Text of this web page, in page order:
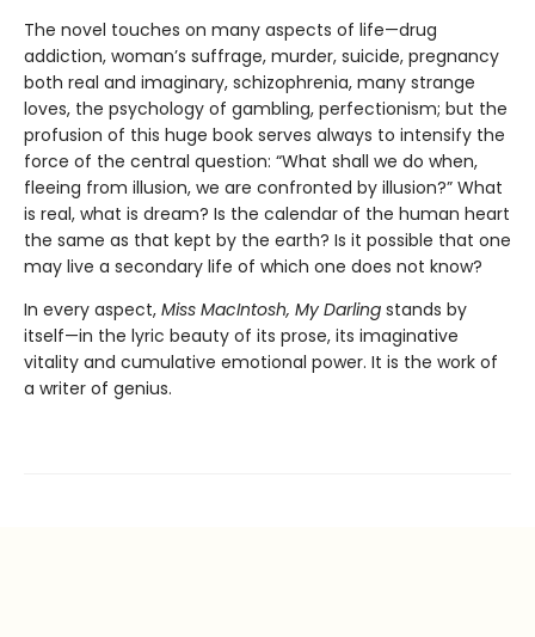
The novel touches on many aspects of life—drug
addiction, woman’s suffrage, murder, suicide, pregnancy
both real and imaginary, schizophrenia, many strange
loves, the psychology of gambling, perfectionism; but the
profusion of this huge book serves always to intensify the
force of the central question: “What shall we do when,
fleeing from illusion, we are confronted by illusion?” What
is real, what is dream? Is the calendar of the human heart
the same as that kept by the earth? Is it possible that one
may live a secondary life of which one does not know?
In every aspect, Miss MacIntosh, My Darling stands by
itself—in the lyric beauty of its prose, its imaginative
vitality and cumulative emotional power. It is the work of
a writer of genius.